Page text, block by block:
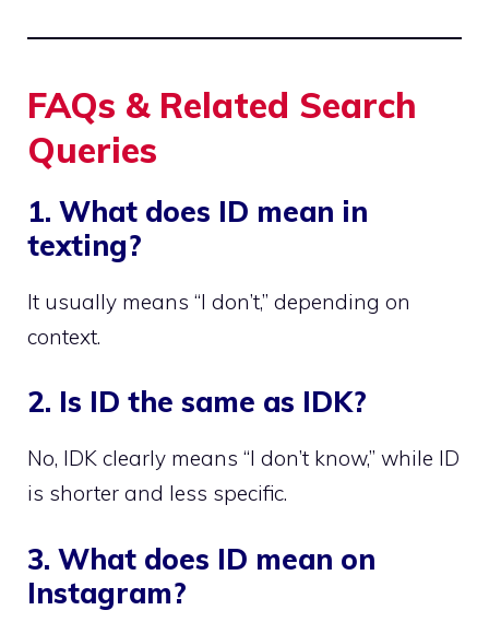
FAQs & Related Search
Queries
1. What does ID mean in
texting?
It usually means “I don’t,” depending on
context.
2. Is ID the same as IDK?
No, IDK clearly means “I don’t know,” while ID
is shorter and less specific.
3. What does ID mean on
Instagram?